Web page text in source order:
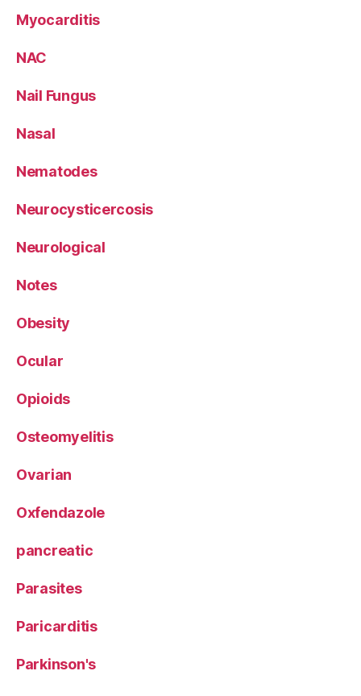
Myocarditis
NAC
Nail Fungus
Nasal
Nematodes
Neurocysticercosis
Neurological
Notes
Obesity
Ocular
Opioids
Osteomyelitis
Ovarian
Oxfendazole
pancreatic
Parasites
Paricarditis
Parkinson's